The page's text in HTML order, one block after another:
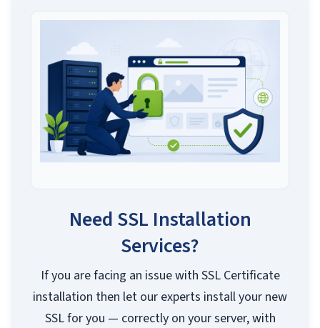
Need SSL Installation
Services?
If you are facing an issue with SSL Certificate
installation then let our experts install your new
SSL for you — correctly on your server, with